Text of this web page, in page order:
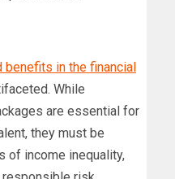
benefits in the financial
While
are essential for
they must be
of income inequality,